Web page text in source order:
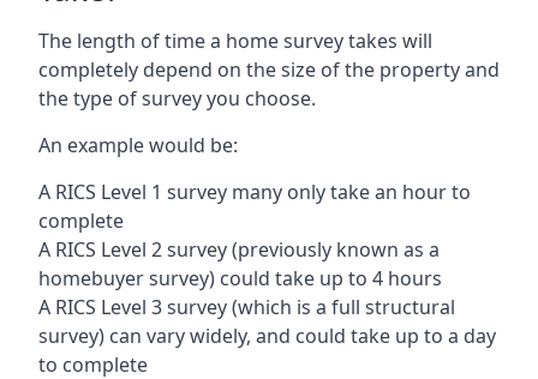
The length of time a home survey takes will
completely depend on the size of the property and
the type of survey you choose.
An example would be:
A RICS Level 1 survey many only take an hour to
complete
A RICS Level 2 survey (previously known as a
homebuyer survey) could take up to 4 hours
A RICS Level 3 survey (which is a full structural
survey) can vary widely, and could take up to a day
to complete